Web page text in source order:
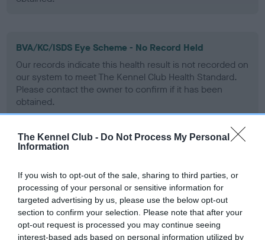
The Kennel Club - Do Not Process My Personal
Information
If you wish to opt-out of the sale, sharing to third parties, or
processing of your personal or sensitive information for
targeted advertising by us, please use the below opt-out
section to confirm your selection. Please note that after your
opt-out request is processed you may continue seeing
interest-based ads based on personal information utilized by
BVA/KC/ISDS Eye Scheme - No Record Held
Our records indicate this health result is not recorded on
our system to meet The Kennel Club Health Standard.
Please contact the owner to confirm if it has been
obtained.
PLA - No Record Held
our system to meet The Kennel Club Health Standard.
Please contact the owner to confirm if it has been
obtained.